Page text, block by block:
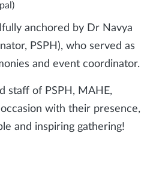
anchored by Dr Navya
PSPH), who served as
and event coordinator.
staff of PSPH, MAHE,
with their presence,
and inspiring gathering!